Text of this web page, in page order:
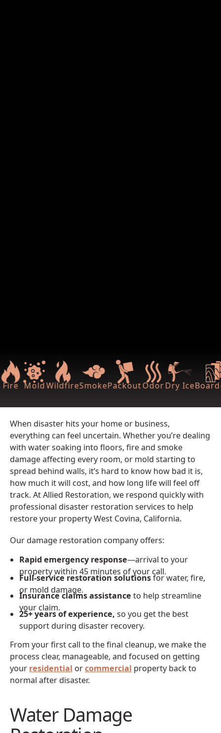
MoldWildfireSmokePackoutOdorDry IceBoard-
When disaster hits your home or business,
everything can feel uncertain. Whether you’re dealing
with water soaking into floors, fire and smoke
damage affecting every room, or mold starting to
spread behind walls, it’s hard to know how bad it is,
how much it will cost, and how long life will feel off
track. At Allied Restoration, we respond quickly with
professional disaster restoration services to help
restore your property West Covina, California.
Our damage restoration company offers:
Rapid emergency response—arrival to your
property within 45 minutes of your call.
Full-service restoration solutionsfor water, fire,
or mold damage.
Insurance claims assistance to help streamline
your claim.
25+ years of experience, so you get the best
support during disaster recovery.
From your first call to the final cleanup, we make the
process clear, manageable, and focused on getting
your residential orcommercial property back to
normal after disaster.
Water Damage